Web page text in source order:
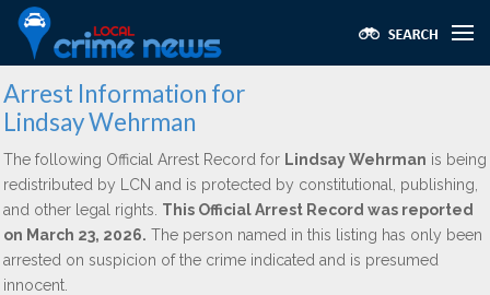
Arrest Information for
Lindsay Wehrman
The following Official Arrest Record for Lindsay Wehrman is being
redistributed by LCN and is protected by constitutional, publishing,
and other legal rights. This Official Arrest Record was reported
on March 23, 2026. The person named in this listing has only been
arrested on suspicion of the crime indicated and is presumed
innocent.